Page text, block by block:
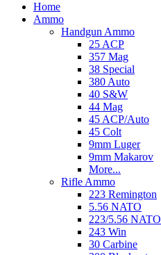
Home
Ammo
Handgun Ammo
25 ACP
357 Mag
38 Special
380 Auto
40 S&W
44 Mag
45 ACP/Auto
45 Colt
9mm Luger
9mm Makarov
More...
Rifle Ammo
223 Remington
5.56 NATO
223/5.56 NATO
243 Win
30 Carbine